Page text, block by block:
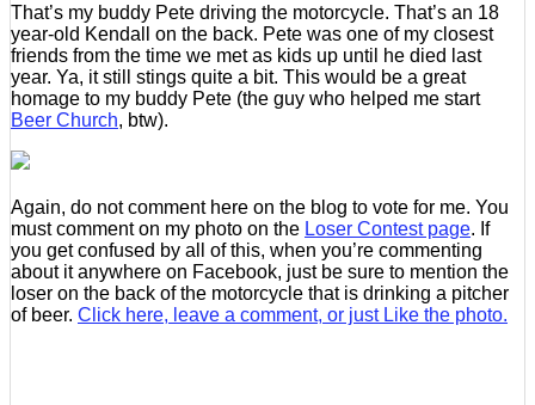
That’s my buddy Pete driving the motorcycle. That’s an 18
year-old Kendall on the back. Pete was one of my closest
friends from the time we met as kids up until he died last
year. Ya, it still stings quite a bit. This would be a great
homage to my buddy Pete (the guy who helped me start
Beer Church, btw).
Again, do not comment here on the blog to vote for me. You
must comment on my photo on the Loser Contest page. If
you get confused by all of this, when you’re commenting
about it anywhere on Facebook, just be sure to mention the
loser on the back of the motorcycle that is drinking a pitcher
of beer. Click here, leave a comment, or just Like the photo.